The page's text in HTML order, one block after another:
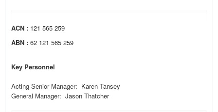
ACN : 121 565 259
ABN : 62 121 565 259
Key Personnel
Acting Senior Manager: Karen Tansey
General Manager: Jason Thatcher